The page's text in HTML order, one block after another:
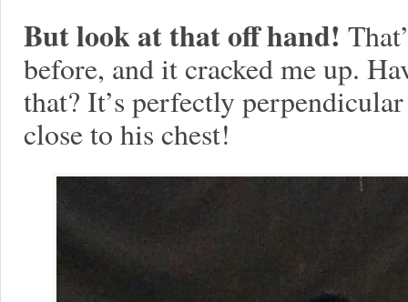
But look at that off hand!
before, and it cracked me up.
that? It’s perfectly
close to his chest!